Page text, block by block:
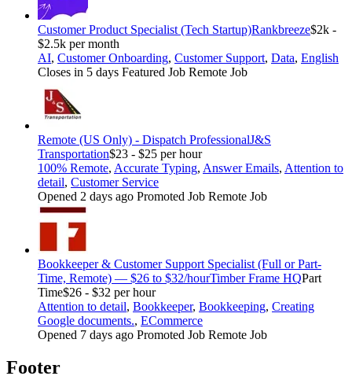
Customer Product Specialist (Tech Startup)Rankbreeze$2k -
$2.5k per month
AI, Customer Onboarding, Customer Support, Data, English
Closes in 5 days Featured Job Remote Job
Remote (US Only) - Dispatch ProfessionalJ&S
Transportation$23 - $25 per hour
100% Remote, Accurate Typing, Answer Emails, Attention to
detail, Customer Service
Opened 2 days ago Promoted Job Remote Job
Bookkeeper & Customer Support Specialist (Full or Part-
Time, Remote) — $26 to $32/hourTimber Frame HQPart
Time$26 - $32 per hour
Attention to detail, Bookkeeper, Bookkeeping, Creating
Google documents., ECommerce
Opened 7 days ago Promoted Job Remote Job
Footer